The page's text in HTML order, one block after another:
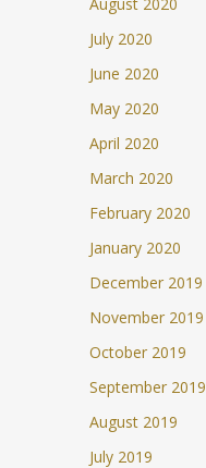
July 2020
June 2020
May 2020
April 2020
March 2020
February 2020
January 2020
December 2019
November 2019
October 2019
September 2019
August 2019
July 2019